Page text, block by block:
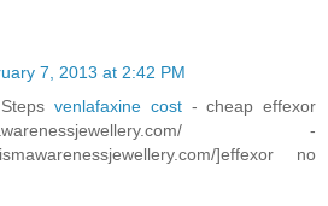
7, 2013 at 2:42 PM
venlafaxine cost - cheap effexor
-
]effexor no